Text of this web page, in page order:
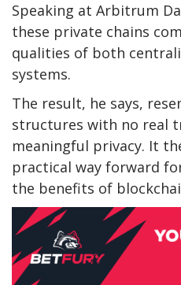
Speaking at Arbitrum
these private chains
qualities of both
systems.
The result, he says,
structures with no real
meaningful privacy. It
practical way forward
the benefits of